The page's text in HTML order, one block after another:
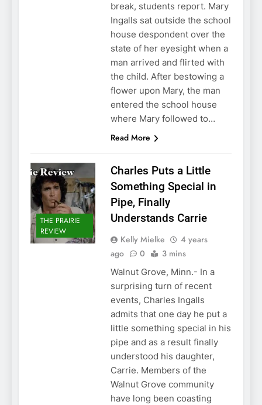
break, students report. Mary
Ingalls sat outside the school
house despondent over the
state of her eyesight when a
man arrived and flirted with
the child. After bestowing a
flower upon Mary, the man
entered the school house
where Mary followed to…
Read More
THE PRAIRIE
REVIEW
Charles Puts a Little
Something Special in
Pipe, Finally
Understands Carrie
Kelly Mielke
4 years
ago
0 3 mins
Walnut Grove, Minn.- In a
surprising turn of recent
events, Charles Ingalls
admits that one day he put a
little something special in his
pipe and as a result finally
understood his daughter,
Carrie. Members of the
Walnut Grove community
have long been coasting